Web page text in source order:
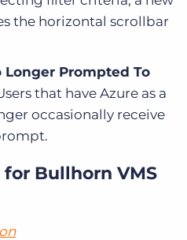
the horizontal scrollbar
Longer Prompted To
that have Azure as a
occasionally receive
Bullhorn VMS